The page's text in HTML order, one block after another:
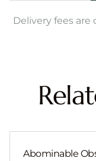
Delivery fees
Abominable